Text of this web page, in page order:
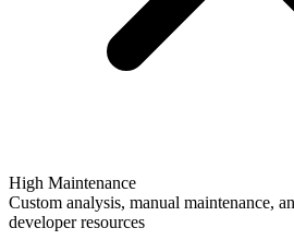
High Maintenance
Custom analysis, manual maintenance,
developer resources